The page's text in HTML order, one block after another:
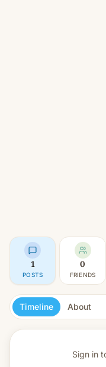
1
POSTS
0
FRIENDS
Timeline About
Sign in